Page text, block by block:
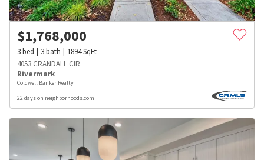
$1,768,000
3bed 3bath 1894SqFt
4053 CRANDALL CIR
Rivermark
Coldwell Banker Realty
22 days on neighborhoods.com